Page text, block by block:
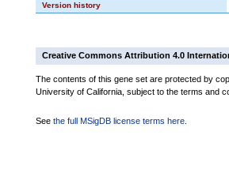
Version history
Creative Commons Attribution 4.0
The contents of this gene set are protected by
University of California, subject to the terms and
See the full MSigDB license terms here